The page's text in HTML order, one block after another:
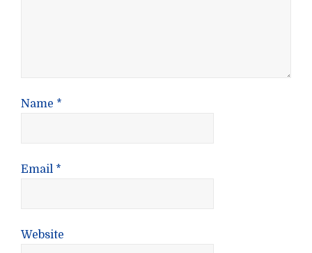
Name *
Email *
Website